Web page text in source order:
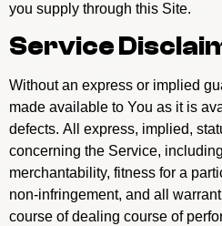
you supply through this Site.
Service
Without an express or implied
made available to You as it is
defects. All express, implied,
concerning the Service,
merchantability, fitness for a
non-infringement, and all
course of dealing course of